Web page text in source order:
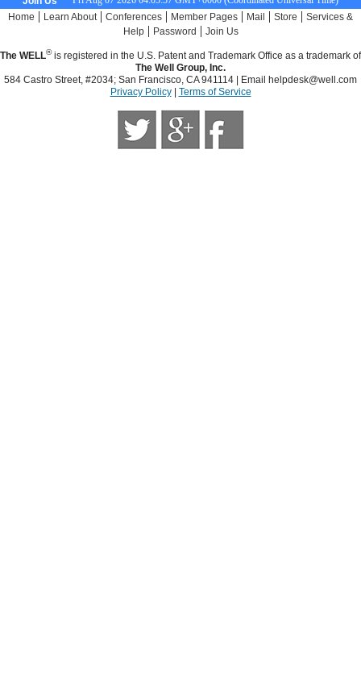
Home | Learn About | Conferences | Member Pages | Mail | Store | Services &
Help| Password | Join Us
The WELL®is registered in the U.S. Patent and Trademark Office as a trademark of
The Well Group, Inc.
584 Castro Street, #2034; San Francisco, CA 941114 | Email
helpdesk@well.com
Privacy Policy| Terms of Service